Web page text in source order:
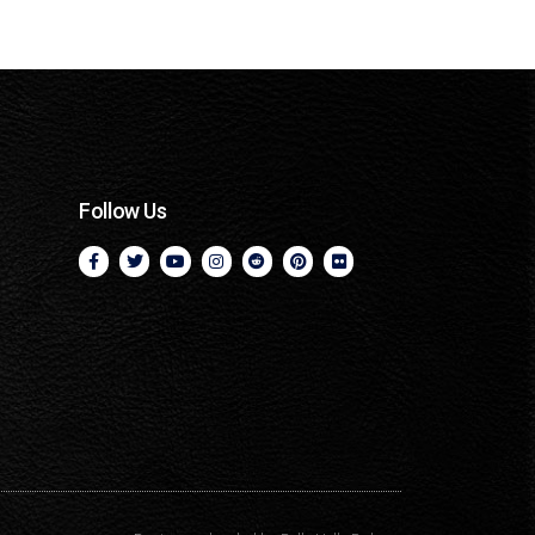
Follow Us